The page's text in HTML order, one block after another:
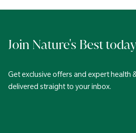
Join Nature's Best
Get exclusive offers and expert health
delivered straight to your inbox.